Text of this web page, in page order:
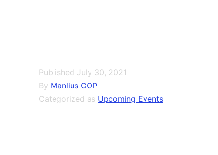
Published July 30, 2021
By Manlius GOP
Categorized as Upcoming Events